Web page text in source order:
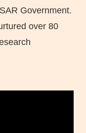
Government.
over 80